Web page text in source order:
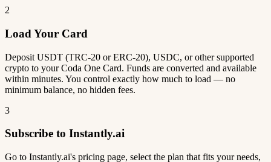
2
Load Your Card
Deposit USDT (TRC-20 or ERC-20), USDC, or other supported
crypto to your Coda One Card. Funds are converted and available
within minutes. You control exactly how much to load — no
minimum balance, no hidden fees.
3
Subscribe to Instantly.ai
Go to Instantly.ai's pricing page, select the plan that fits your needs,